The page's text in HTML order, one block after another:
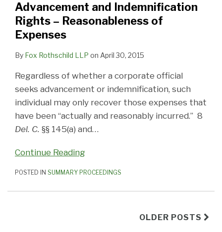
Advancement and Indemnification
Rights – Reasonableness of
Expenses
By Fox Rothschild LLP on April 30, 2015
Regardless of whether a corporate official
seeks advancement or indemnification, such
individual may only recover those expenses that
have been “actually and reasonably incurred.” 8
Del. C. §§ 145(a) and…
Continue Reading
POSTED IN SUMMARY PROCEEDINGS
OLDER POSTS